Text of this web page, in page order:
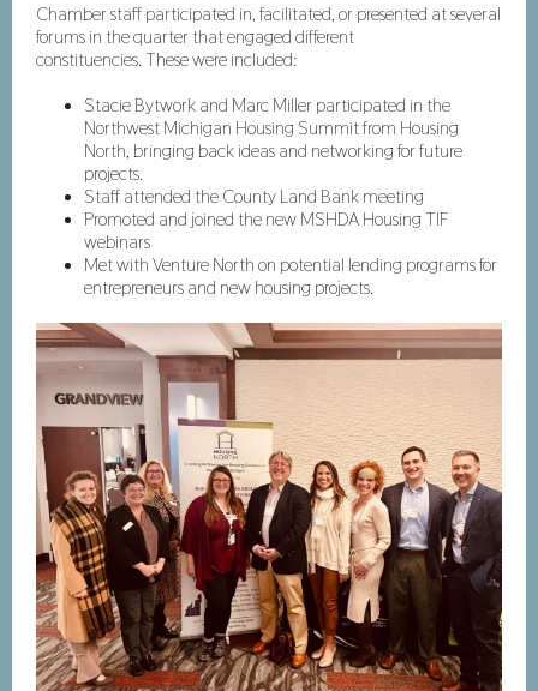
Chamber staff participated in, facilitated, or presented at several
forums in the quarter that engaged different
constituencies. These were included:
Stacie Bytwork and Marc Miller participated in the
Northwest Michigan Housing Summit from Housing
North, bringing back ideas and networking for future
projects.
Staff attended the County Land Bank meeting
Promoted and joined the new MSHDA Housing TIF
webinars
Met with Venture North on potential lending programs for
entrepreneurs and new housing projects.